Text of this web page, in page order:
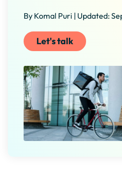
By Komal Puri | Updated:
Let's talk